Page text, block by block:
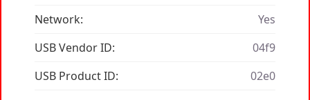
Network:
Yes
USB Vendor ID:
04f9
USB Product ID:
02e0